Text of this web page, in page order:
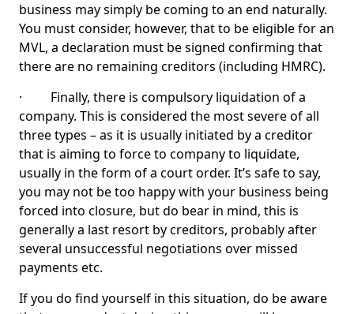
business may simply be coming to an end naturally.
You must consider, however, that to be eligible for an
MVL, a declaration must be signed confirming that
there are no remaining creditors (including HMRC).
· Finally, there is compulsory liquidation of a
company. This is considered the most severe of all
three types – as it is usually initiated by a creditor
that is aiming to force to company to liquidate,
usually in the form of a court order. It’s safe to say,
you may not be too happy with your business being
forced into closure, but do bear in mind, this is
generally a last resort by creditors, probably after
several unsuccessful negotiations over missed
payments etc.
If you do find yourself in this situation, do be aware